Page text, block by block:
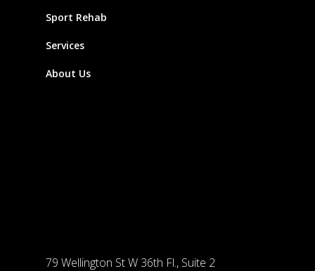
Sport Rehab
Services
About Us
79 Wellington St W 36th Fl., Suite 2